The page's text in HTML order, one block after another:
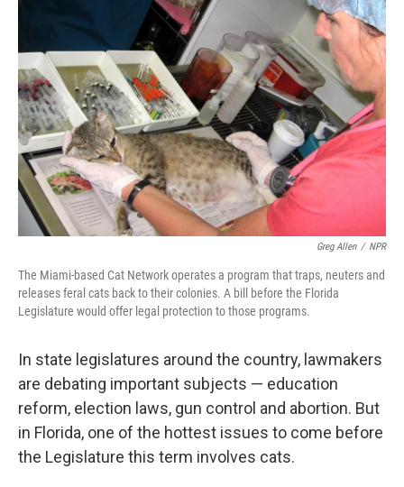
Greg Allen / NPR
The Miami-based Cat Network operates a program that traps, neuters and
releases feral cats back to their colonies. A bill before the Florida
Legislature would offer legal protection to those programs.
In state legislatures around the country, lawmakers
are debating important subjects — education
reform, election laws, gun control and abortion. But
in Florida, one of the hottest issues to come before
the Legislature this term involves cats.